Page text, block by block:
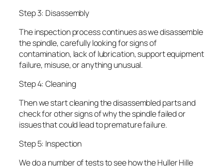
Step 3: Disassembly
The inspection process continues as we disassemble
the spindle, carefully looking for signs of
contamination, lack of lubrication, support equipment
failure, misuse, or anything unusual.
Step 4: Cleaning
Then we start cleaning the disassembled parts and
check for other signs of why the spindle failed or
issues that could lead to premature failure.
Step 5: Inspection
We do a number of tests to see how the Huller Hille